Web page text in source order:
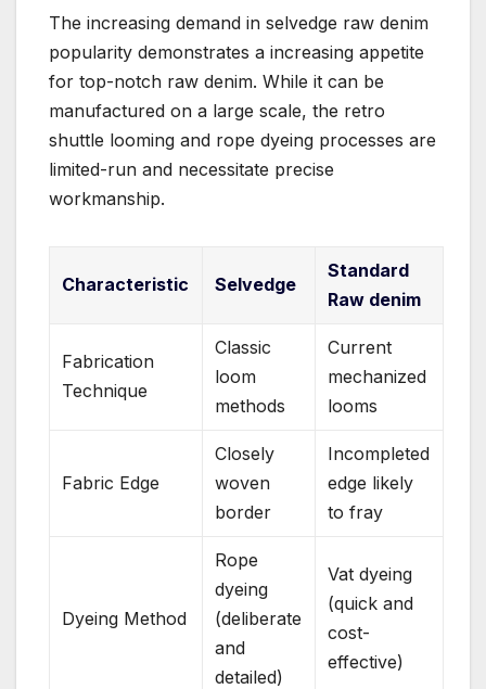
The increasing demand in selvedge raw denim
popularity demonstrates a increasing appetite
for top-notch raw denim. While it can be
manufactured on a large scale, the retro
shuttle looming and rope dyeing processes are
limited-run and necessitate precise
workmanship.
Characteristic Selvedge
Standard
Raw denim
Fabrication
Technique
Classic
loom
methods
Current
mechanized
looms
Fabric Edge
Closely
woven
border
Incompleted
edge likely
to fray
Dyeing Method
Rope
dyeing
(deliberate
and
detailed)
Vat dyeing
(quick and
cost-
effective)